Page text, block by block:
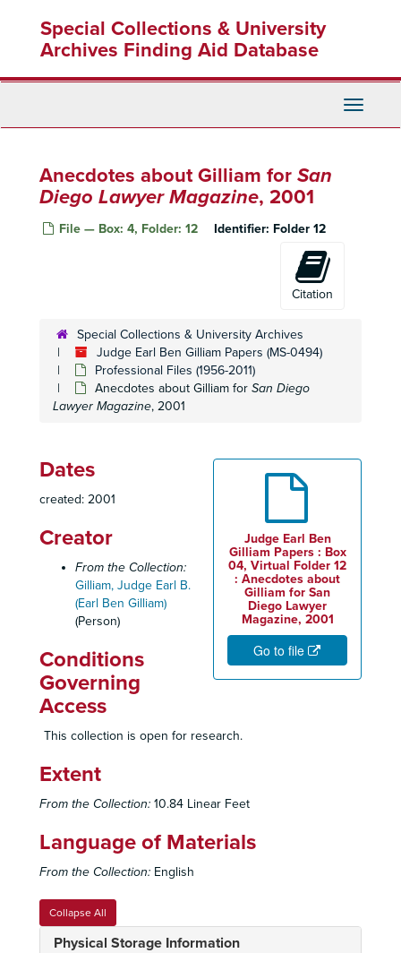
content
Special Collections & University
Archives Finding Aid Database
Toggle
Anecdotes about Gilliam for San
Diego Lawyer Magazine, 2001
File — Box: 4, Folder: 12 Identifier: Folder 12
Citation
Special Collections & University Archives
Judge Earl Ben Gilliam Papers (MS-0494)
Professional Files (1956-2011)
Anecdotes about Gilliam for San Diego
Lawyer Magazine, 2001
Judge Earl Ben
Gilliam Papers : Box
04, Virtual Folder 12
: Anecdotes about
Gilliam for San
Diego Lawyer
Magazine, 2001
Go to file
Dates
created: 2001
Creator
From the Collection:
Gilliam, Judge Earl B.
(Earl Ben Gilliam)
(Person)
Conditions
Governing
Access
This collection is open for research.
Extent
From the Collection: 10.84 Linear Feet
Language of Materials
From the Collection: English
Collapse All
Physical Storage Information